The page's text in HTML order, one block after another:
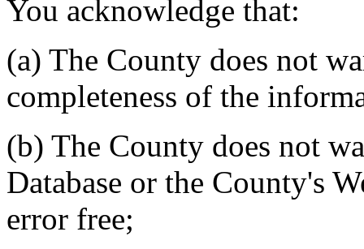
You acknowledge that:
(a) The County does not
completeness of the
(b) The County does not
Database or the County's
error free;